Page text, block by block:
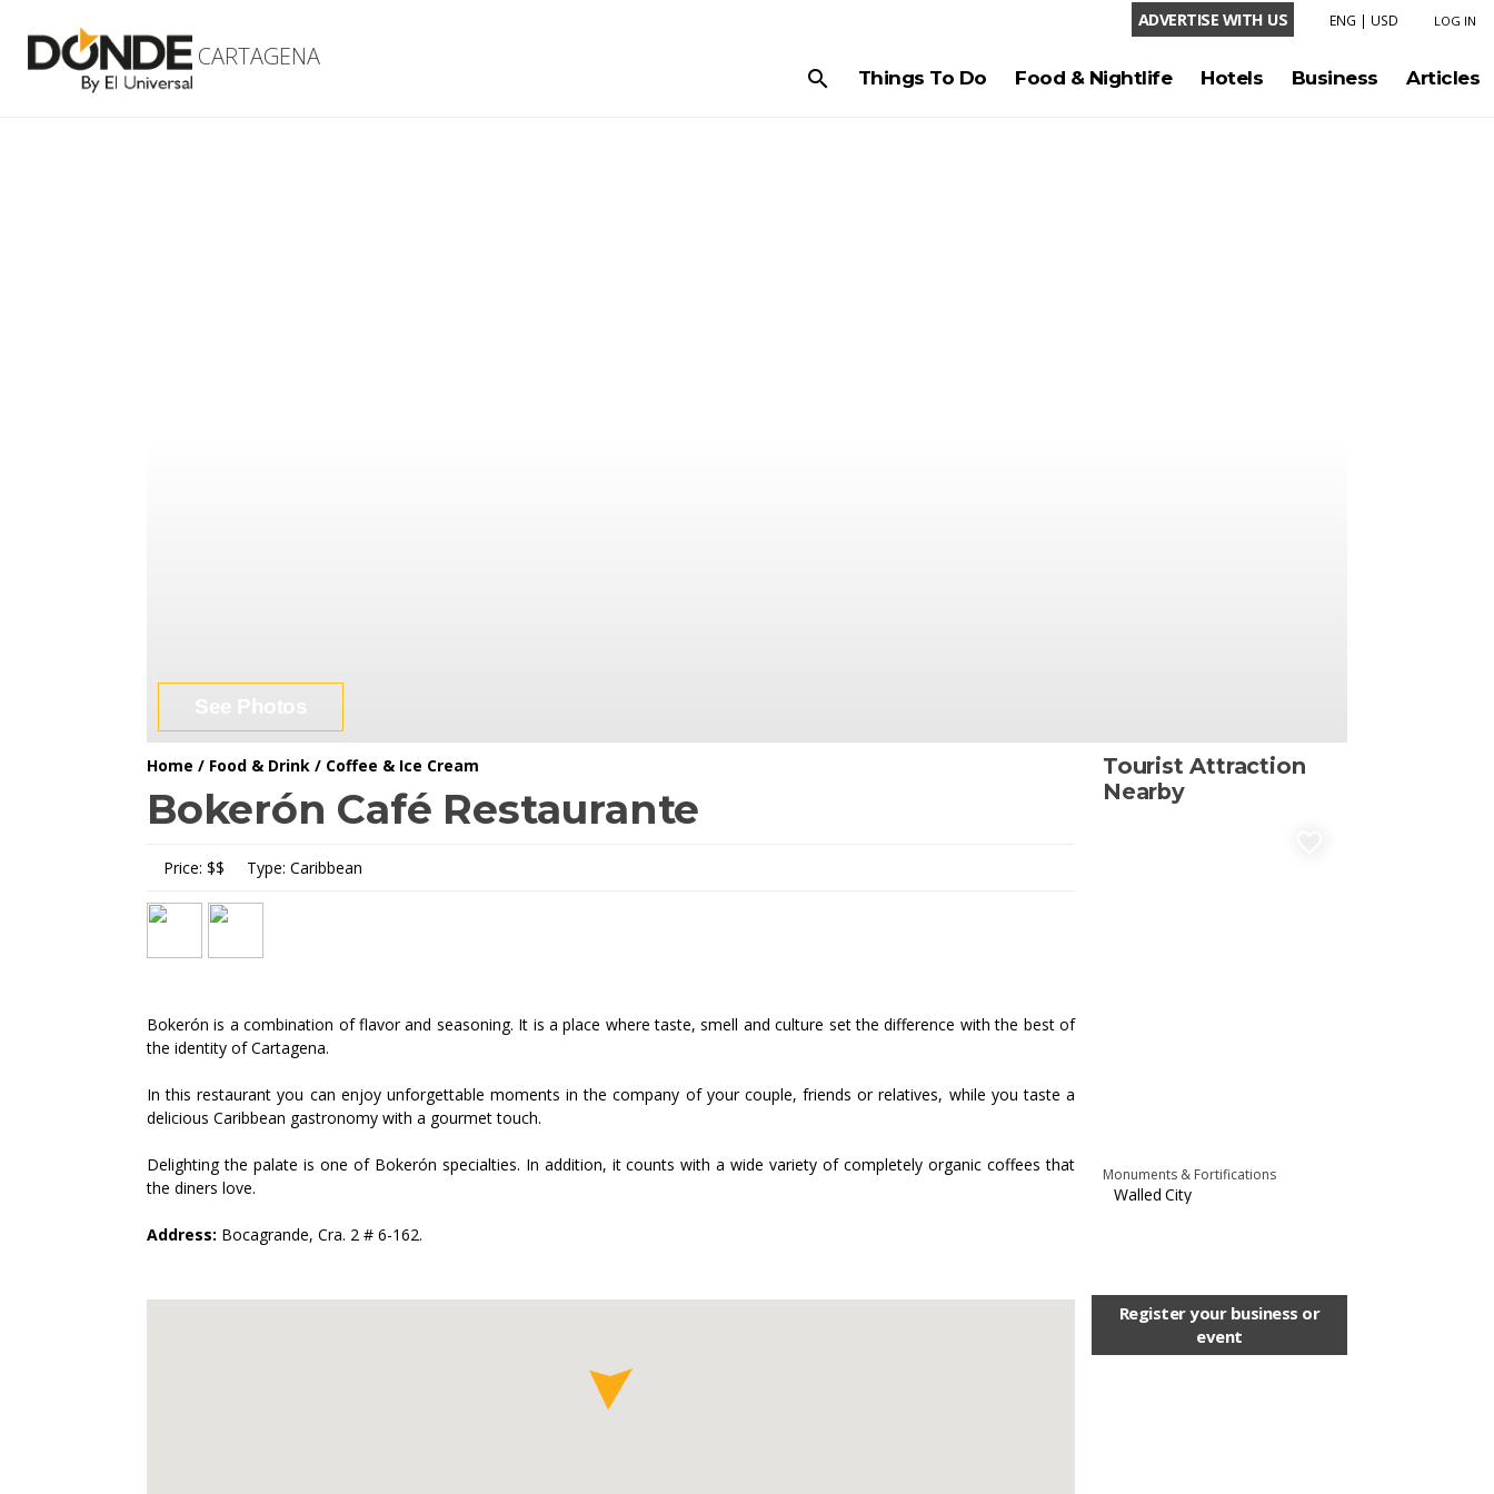
ADVERTISE WITH US ENG | USD LOG IN
CARTAGENA
search Things To Do Food & Nightlife Hotels Business Articles
Home / Food & Drink / Coffee & Ice Cream
Bokerón Café Restaurante
Price: $$ Type: Caribbean
Bokerón is a combination of flavor and seasoning. It is a place where taste, smell and culture set the difference with the best of
the identity of Cartagena.
In this restaurant you can enjoy unforgettable moments in the company of your couple, friends or relatives, while you taste a
delicious Caribbean gastronomy with a gourmet touch.
Delighting the palate is one of Bokerón specialties. In addition, it counts with a wide variety of completely organic coffees that
the diners love.
Address: Bocagrande, Cra. 2 # 6-162.
Tourist Attraction
Nearby
Monuments & Fortifications
Walled City
Register your business or
event